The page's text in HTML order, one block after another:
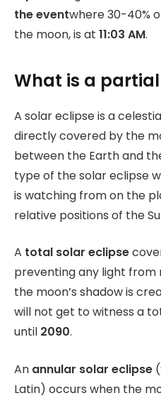
the eventwhere 30-40%
the moon, is at 11:03 AM.
What is a
A solar eclipse is a
directly covered by the
between the Earth and
type of the solar eclipse
is watching from on the
relative positions of the
A total solar eclipse
preventing any light
the moon’s shadow is
will not get to witness a
until 2090.
An annular solar eclipse
Latin) occurs when the